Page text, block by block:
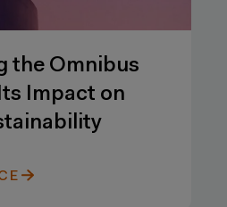
the Omnibus
Impact on